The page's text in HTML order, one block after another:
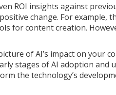
ROI insights against
change. For example,
for content creation.
of AI’s impact on your
stages of AI adoption and
the technology’s